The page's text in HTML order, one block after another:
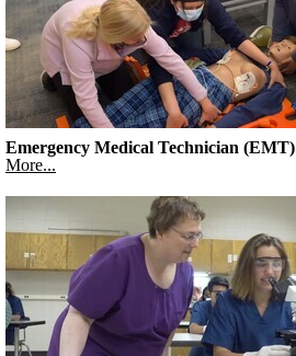
Emergency Medical Technician (EMT)
More...